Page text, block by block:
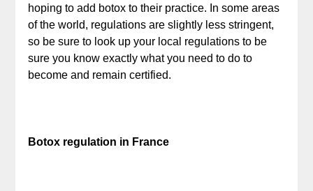
hoping to add botox to their practice. In some areas
of the world, regulations are slightly less stringent,
so be sure to look up your local regulations to be
sure you know exactly what you need to do to
become and remain certified.
Botox regulation in France